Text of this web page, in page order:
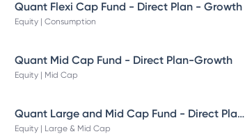
Quant Flexi Cap Fund - Direct Plan - Growth
Equity | Consumption
Quant Mid Cap Fund - Direct Plan-Growth
Equity | Mid Cap
Quant Large and Mid Cap Fund - Direct Plan-Growth
Equity | Large & Mid Cap